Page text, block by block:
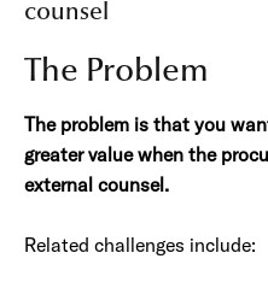
counsel
The Problem
The problem is that you
greater value when the
external counsel.
Related challenges include: